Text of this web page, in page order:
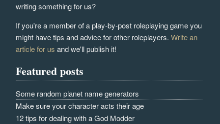
writing something for us?
If you're a member of a play-by-post roleplaying game you
might have tips and advice for other roleplayers.Write an
article for us and we'll publish it!
Featured posts
Some random planet name generators
Make sure your character acts their age
12 tips for dealing with a God Modder